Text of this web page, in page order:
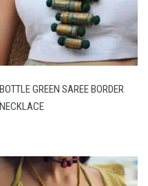
BOTTLE GREEN SAREE BORDER
NECKLACE